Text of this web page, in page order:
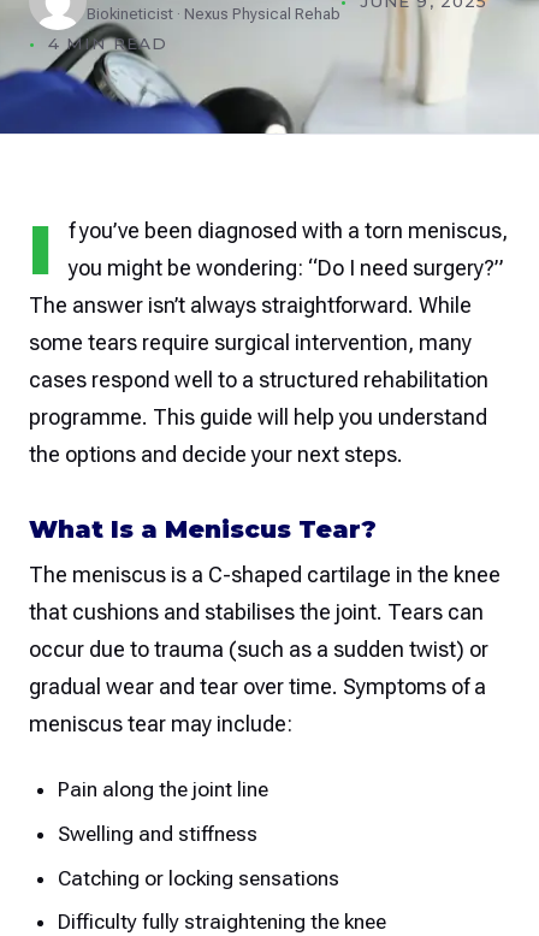
Biokineticist · Nexus Physical Rehab
4 MIN READ
I
f you’ve been diagnosed with a torn meniscus,
you might be wondering: “Do I need surgery?”
The answer isn’t always straightforward. While
some tears require surgical intervention, many
cases respond well to a structured rehabilitation
programme. This guide will help you understand
the options and decide your next steps.
What Is a Meniscus Tear?
The meniscus is a C-shaped cartilage in the knee
that cushions and stabilises the joint. Tears can
occur due to trauma (such as a sudden twist) or
gradual wear and tear over time. Symptoms of a
meniscus tear may include:
Pain along the joint line
Swelling and stiffness
Catching or locking sensations
Difficulty fully straightening the knee